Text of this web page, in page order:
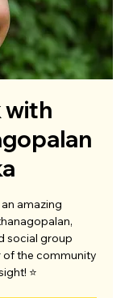
with
amazing
social group
of the community
⭐